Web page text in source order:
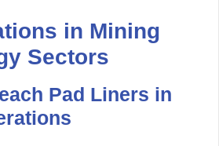
in Mining
Sectors
Pad Liners in